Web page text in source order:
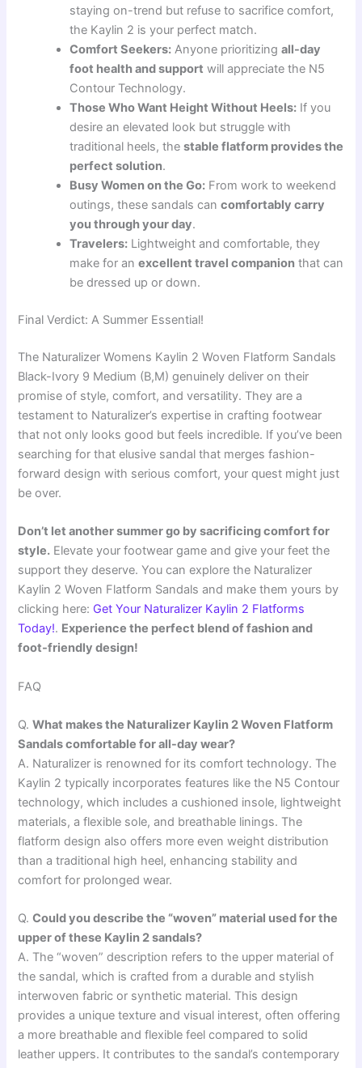
staying on-trend but refuse to sacrifice comfort,
the Kaylin 2 is your perfect match.
Comfort Seekers: Anyone prioritizingall-day
foot health and support will appreciate the N5
Contour Technology.
Those Who Want Height Without Heels: If you
desire an elevated look but struggle with
traditional heels, thestable flatform provides the
perfect solution.
Busy Women on the Go: From work to weekend
outings, these sandals cancomfortably carry
you through your day.
Travelers: Lightweight and comfortable, they
make for anexcellent travel companion that can
be dressed up or down.
Final Verdict: A Summer Essential!
The Naturalizer Womens Kaylin 2 Woven Flatform Sandals
Black-Ivory 9 Medium (B,M) genuinely deliver on their
promise of style, comfort, and versatility. They are a
testament to Naturalizer’s expertise in crafting footwear
that not only looks good but feels incredible. If you’ve been
searching for that elusive sandal that merges fashion-
forward design with serious comfort, your quest might just
be over.
Don’t let another summer go by sacrificing comfort for
style. Elevate your footwear game and give your feet the
support they deserve. You can explore the Naturalizer
Kaylin 2 Woven Flatform Sandals and make them yours by
clicking here: Get Your Naturalizer Kaylin 2 Flatforms
Today!. Experience the perfect blend of fashion and
foot-friendly design!
FAQ
Q.What makes the Naturalizer Kaylin 2 Woven Flatform
Sandals comfortable for all-day wear?
A. Naturalizer is renowned for its comfort technology. The
Kaylin 2 typically incorporates features like the N5 Contour
technology, which includes a cushioned insole, lightweight
materials, a flexible sole, and breathable linings. The
flatform design also offers more even weight distribution
than a traditional high heel, enhancing stability and
comfort for prolonged wear.
Q.Could you describe the “woven” material used for the
upper of these Kaylin 2 sandals?
A. The “woven” description refers to the upper material of
the sandal, which is crafted from a durable and stylish
interwoven fabric or synthetic material. This design
provides a unique texture and visual interest, often offering
a more breathable and flexible feel compared to solid
leather uppers. It contributes to the sandal’s contemporary